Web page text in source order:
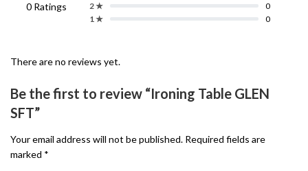
0 Ratings
2 ★
0
1 ★
0
There are no reviews yet.
Be the first to review “Ironing Table GLEN
SFT”
Your email address will not be published. Required fields are
marked *